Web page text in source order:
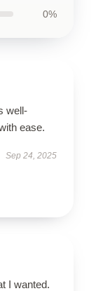
0%
well-
ease.
Sep 24, 2025
I wanted.